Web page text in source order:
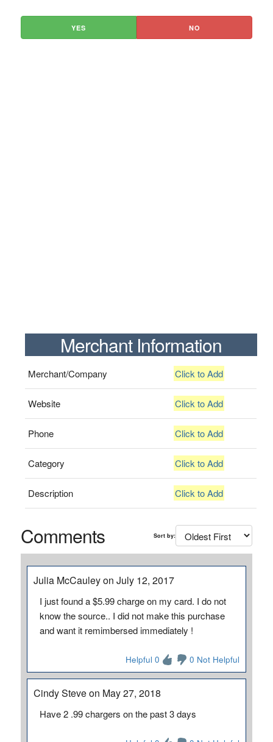
YES NO
Merchant Information
Merchant/Company Click to Add
Website Click to Add
Phone Click to Add
Category Click to Add
Description Click to Add
Comments Sort by:
Julia McCauley on July 12, 2017
I just found a $5.99 charge on my card. I do not
know the source.. I did not make this purchase
and want it remimbersed immediately !
Helpful 0 0 Not Helpful
Cindy Steve on May 27, 2018
Have 2 .99 chargers on the past 3 days